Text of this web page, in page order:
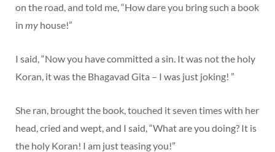
on the road, and told me, “How dare you bring such a book
in my house!”
I said, “Now you have committed a sin. It was not the holy
Koran, it was the Bhagavad Gita – I was just joking! ”
She ran, brought the book, touched it seven times with her
head, cried and wept, and I said, “What are you doing? It is
the holy Koran! I am just teasing you!”